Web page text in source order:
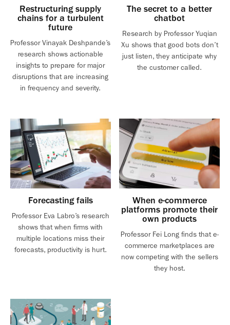
Restructuring supply
chains for a turbulent
future
Professor Vinayak Deshpande’s
research shows actionable
insights to prepare for major
disruptions that are increasing
in frequency and severity.
The secret to a better
chatbot
Research by Professor Yuqian
Xu shows that good bots don’t
just listen, they anticipate why
the customer called.
Forecasting fails
Professor Eva Labro’s research
shows that when firms with
multiple locations miss their
forecasts, productivity is hurt.
When e-commerce
platforms promote their
own products
Professor Fei Long finds that e-
commerce marketplaces are
now competing with the sellers
they host.